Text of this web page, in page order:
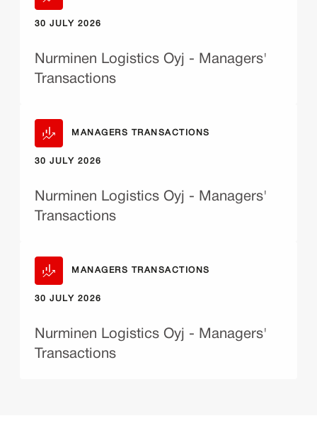
30 JULY 2026
Nurminen Logistics Oyj - Managers'
Transactions
MANAGERS TRANSACTIONS
30 JULY 2026
Nurminen Logistics Oyj - Managers'
Transactions
MANAGERS TRANSACTIONS
30 JULY 2026
Nurminen Logistics Oyj - Managers'
Transactions